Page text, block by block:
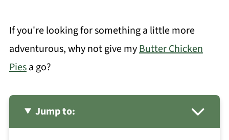
If you're looking for something a little more
adventurous, why not give myButter Chicken
Piesa go?
Jump to: